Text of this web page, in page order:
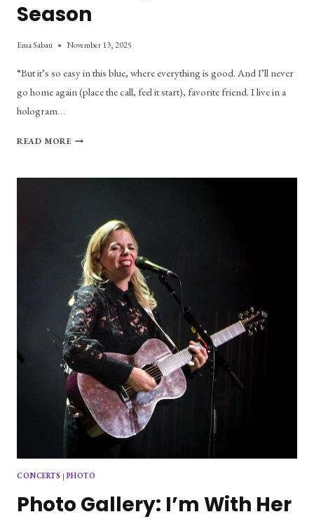
Season
Ema Sabau November 13, 2025
“But it’s so easy in this blue, where everything is good. And I’ll never
go home again (place the call, feel it start), favorite friend. I live in a
hologram…
READ MOREPHOTO
SEASON
CONCERTS | PHOTO
Photo Gallery: I’m With Her